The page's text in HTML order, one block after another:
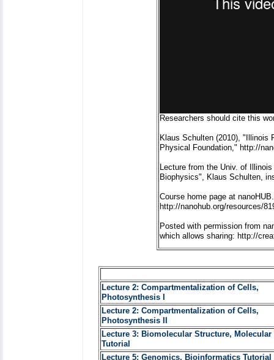
Researchers should cite this
Klaus Schulten (2010), "Illinois
Physical Foundation," http://
Lecture from the Univ. of
Biophysics", Klaus Schulten,
Course home page at
http://nanohub.org/resources/
Posted with permission from
which allows sharing: http://
Lecture 2: Compartmentalization of Cells,
Photosynthesis I
Lecture 2: Compartmentalization of Cells,
Photosynthesis II
Lecture 3: Biomolecular Structure, Molecular
Tutorial
Lecture 5: Genomics, Bioinformatics Tutorial